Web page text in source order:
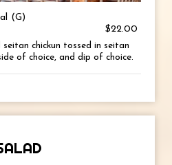
(G)
$22.00
chickun tossed in seitan
of choice, and dip of choice.